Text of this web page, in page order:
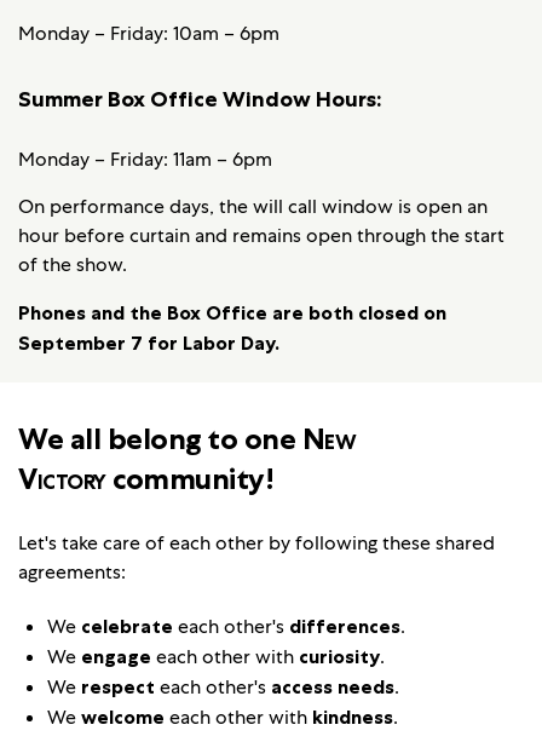
Monday – Friday: 10am – 6pm
Summer Box Office Window Hours:
Monday – Friday: 11am – 6pm
On performance days, the will call window is open an
hour before curtain and remains open through the start
of the show.
Phones and the Box Office are both closed on
September 7 for Labor Day.
We all belong to one New
Victorycommunity!
Let's take care of each other by following these shared
agreements:
We celebrate each other's differences.
We engage each other with curiosity.
We respect each other's access needs.
We welcome each other with kindness.